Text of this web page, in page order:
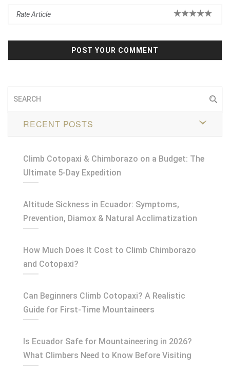
RECENT POSTS
Climb Cotopaxi & Chimborazo on a Budget: The
Ultimate 5-Day Expedition
Altitude Sickness in Ecuador: Symptoms,
Prevention, Diamox & Natural Acclimatization
How Much Does It Cost to Climb Chimborazo
and Cotopaxi?
Can Beginners Climb Cotopaxi? A Realistic
Guide for First-Time Mountaineers
Is Ecuador Safe for Mountaineering in 2026?
What Climbers Need to Know Before Visiting